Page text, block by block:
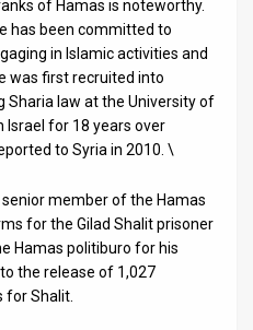
of Hamas is noteworthy.
has been committed to
in Islamic activities and
was first recruited into
Sharia law at the University of
Israel for 18 years over
to Syria in 2010. \
member of the Hamas
for the Gilad Shalit prisoner
Hamas politiburo for his
the release of 1,027
for Shalit.